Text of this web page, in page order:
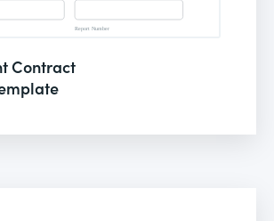
Contract